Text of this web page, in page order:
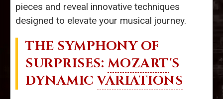
pieces and reveal innovative techniques
designed to elevate your musical journey.
THE SYMPHONY OF
SURPRISES: MOZART'S
DYNAMICVARIATIONS